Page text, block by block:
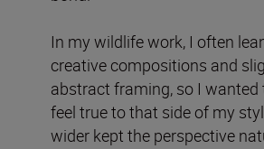
In my wildlife work, I often
creative compositions and
abstract framing, so I
feel true to that side of my
wider kept the perspective